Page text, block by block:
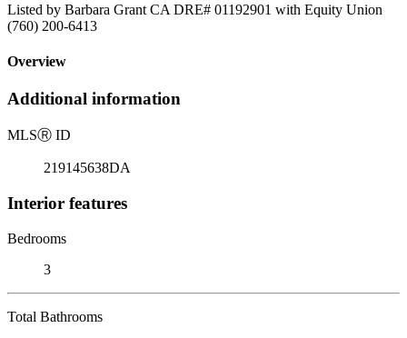
Listed by Barbara Grant CA DRE# 01192901 with Equity Union
(760) 200-6413
Overview
Additional information
MLSⓇ ID
219145638DA
Interior features
Bedrooms
3
Total Bathrooms